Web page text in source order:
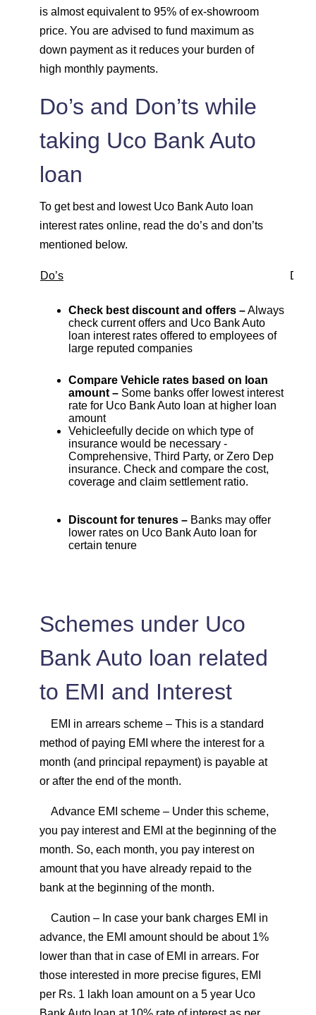
is almost equivalent to 95% of ex-showroom
price. You are advised to fund maximum as
down payment as it reduces your burden of
high monthly payments.
Do’s and Don’ts while
taking Uco Bank Auto
loan
To get best and lowest Uco Bank Auto loan
interest rates online, read the do’s and don’ts
mentioned below.
Do’s
Check best discount and offers –Always
check current offers and Uco Bank Auto
loan interest rates offered to employees of
large reputed companies
Compare Vehicle rates based on loan
amount – Some banks offer lowest interest
rate for Uco Bank Auto loan at higher loan
amount
Vehicleefully decide on which type of
insurance would be necessary -
Comprehensive, Third Party, or Zero Dep
insurance. Check and compare the cost,
coverage and claim settlement ratio.
Discount for tenures – Banks may offer
lower rates on Uco Bank Auto loan for
certain tenure
Schemes under Uco
Bank Auto loan related
to EMI and Interest
EMI in arrears scheme – This is a standard
method of paying EMI where the interest for a
month (and principal repayment) is payable at
or after the end of the month.
Advance EMI scheme – Under this scheme,
you pay interest and EMI at the beginning of the
month. So, each month, you pay interest on
amount that you have already repaid to the
bank at the beginning of the month.
Caution – In case your bank charges EMI in
advance, the EMI amount should be about 1%
lower than that in case of EMI in arrears. For
those interested in more precise figures, EMI
per Rs. 1 lakh loan amount on a 5 year Uco